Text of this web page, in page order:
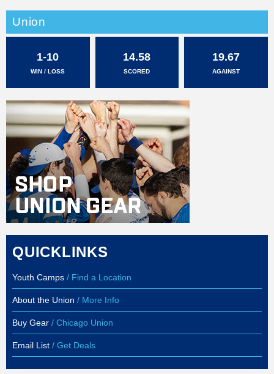
Union
1-10
WIN / LOSS
14.58
SCORED
19.67
AGAINST
QUICKLINKS
Youth Camps / Find a Location
About the Union / More Info
Buy Gear / Chicago Union
Email List / Get Deals